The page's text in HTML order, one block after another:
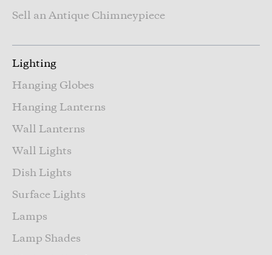
Sell an Antique Chimneypiece
Lighting
Hanging Globes
Hanging Lanterns
Wall Lanterns
Wall Lights
Dish Lights
Surface Lights
Lamps
Lamp Shades